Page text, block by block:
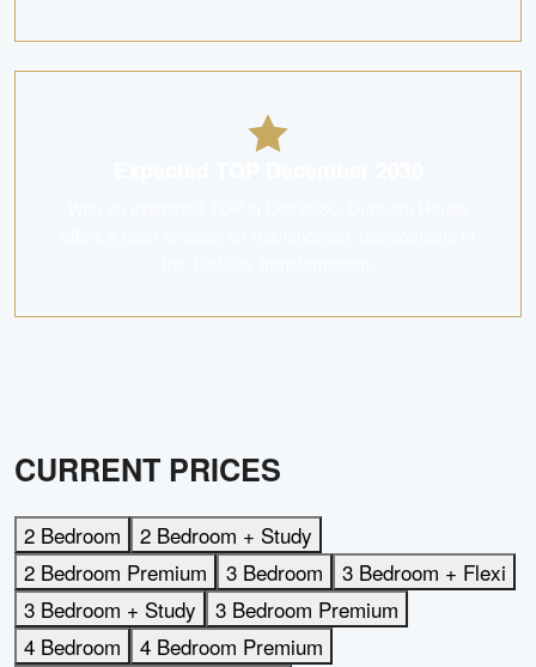
CURRENT PRICES
2 Bedroom
2 Bedroom + Study
2 Bedroom Premium
3 Bedroom
3 Bedroom + Flexi
3 Bedroom + Study
3 Bedroom Premium
4 Bedroom
4 Bedroom Premium